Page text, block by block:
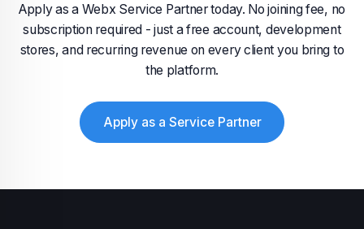
Apply as a Webx Service Partner today. No joining fee, no
subscription required - just a free account, development
stores, and recurring revenue on every client you bring to
the platform.
Apply as a Service Partner